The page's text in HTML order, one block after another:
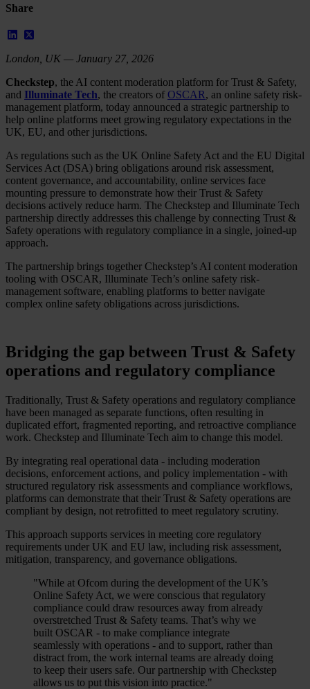
Share
London, UK — January 27, 2026
Checkstep, the AI content moderation platform for Trust & Safety,
and Illuminate Tech, the creators of OSCAR, an online safety risk-
management platform, today announced a strategic partnership to
help online platforms meet growing regulatory expectations in the
UK, EU, and other jurisdictions.
As regulations such as the UK Online Safety Act and the EU Digital
Services Act (DSA) bring obligations around risk assessment,
content governance, and accountability, online services face
mounting pressure to demonstrate how their Trust & Safety
decisions actively reduce harm. The Checkstep and Illuminate Tech
partnership directly addresses this challenge by connecting Trust &
Safety operations with regulatory compliance in a single, joined-up
approach.
The partnership brings together Checkstep’s AI content moderation
tooling with OSCAR, Illuminate Tech’s online safety risk-
management software, enabling platforms to better navigate
complex online safety obligations across jurisdictions.
Bridging the gap between Trust & Safety
operations and regulatory compliance
Traditionally, Trust & Safety operations and regulatory compliance
have been managed as separate functions, often resulting in
duplicated effort, fragmented reporting, and retroactive compliance
work. Checkstep and Illuminate Tech aim to change this model.
By integrating real operational data - including moderation
decisions, enforcement actions, and policy implementation - with
structured regulatory risk assessments and compliance workflows,
platforms can demonstrate that their Trust & Safety operations are
compliant by design, not retrofitted to meet regulatory scrutiny.
This approach supports services in meeting core regulatory
requirements under UK and EU law, including risk assessment,
mitigation, transparency, and governance obligations.
"While at Ofcom during the development of the UK’s
Online Safety Act, we were conscious that regulatory
compliance could draw resources away from already
overstretched Trust & Safety teams. That’s why we
built OSCAR - to make compliance integrate
seamlessly with operations - and to support, rather than
distract from, the work internal teams are already doing
to keep their users safe. Our partnership with Checkstep
allows us to put this vision into practice."